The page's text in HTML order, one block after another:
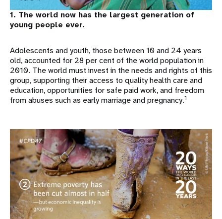
1. The world now has the largest generation of
young people ever.
Adolescents and youth, those between 10 and 24 years
old, accounted for 28 per cent of the world population in
2010. The world must invest in the needs and rights of this
group, supporting their access to quality health care and
education, opportunities for safe paid work, and freedom
from abuses such as early marriage and pregnancy.1